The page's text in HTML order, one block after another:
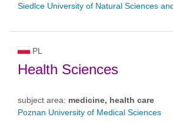
Siedlce University of Natural Sciences
PL
Health Sciences
subject area: medicine, health care
Poznan University of Medical Sciences